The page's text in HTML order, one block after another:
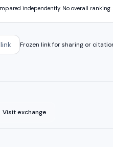
independently. No overall
Frozen link for sharing or
Visit exchange